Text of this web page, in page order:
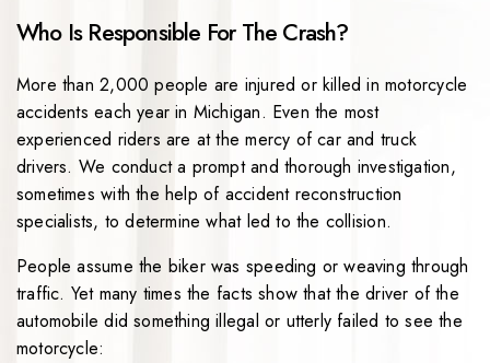
Who Is Responsible For The Crash?
More than 2,000 people are injured or killed in motorcycle
accidents each year in Michigan. Even the most
experienced riders are at the mercy of car and truck
drivers. We conduct a prompt and thorough investigation,
sometimes with the help of accident reconstruction
specialists, to determine what led to the collision.
People assume the biker was speeding or weaving through
traffic. Yet many times the facts show that the driver of the
automobile did something illegal or utterly failed to see the
motorcycle: